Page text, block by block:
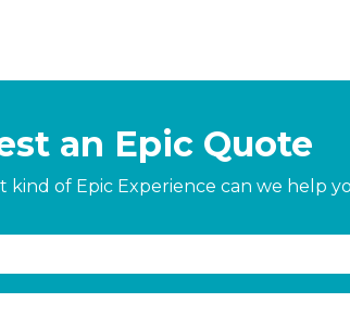
an Epic Quote
kind of Epic Experience can we help